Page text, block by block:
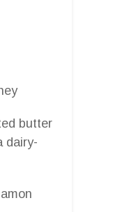
butter
dairy-